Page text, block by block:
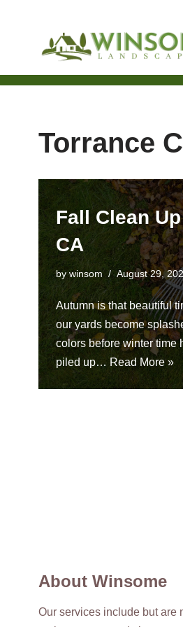
to
Torrance
Fall Clean
CA
bywinsom August 29,
Autumn is that beautiful
our yards become
colors before winter time
piled up…Read More »
About Winsome
Our services include but are